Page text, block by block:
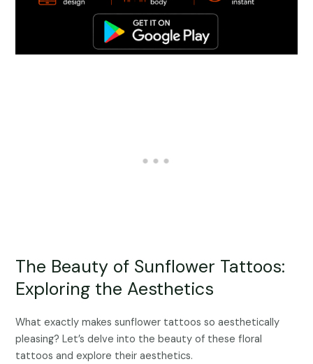
The Beauty of Sunflower Tattoos:
Exploring the Aesthetics
What exactly makes sunflower tattoos so aesthetically
pleasing? Let’s delve into the beauty of these floral
tattoos and explore their aesthetics.